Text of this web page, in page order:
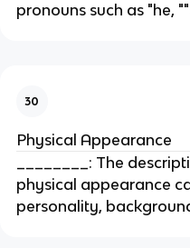
pronouns such as "he,
30
Physical Appearance
________: The
physical appearance
personality,